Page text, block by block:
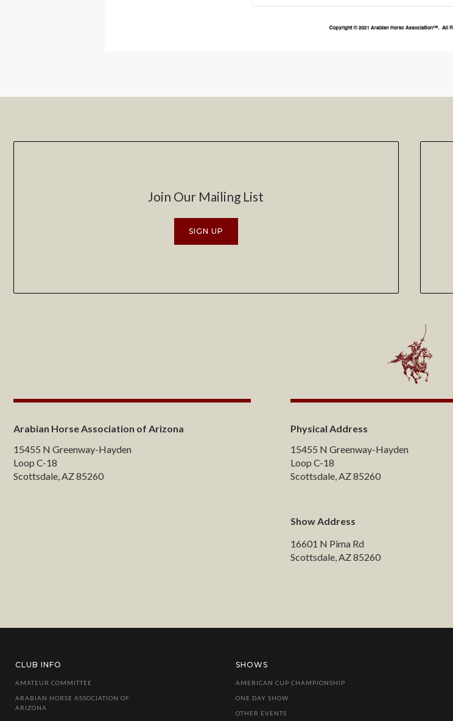
Join Our Mailing List
SIGN UP
Arabian Horse Association of Arizona
15455 N Greenway-Hayden
Loop C-18
Scottsdale, AZ 85260
Physical Address
15455 N Greenway-Hayden
Loop C-18
Scottsdale, AZ 85260
Show Address
16601 N Pima Rd
Scottsdale, AZ 85260
CLUB INFO
AMATEUR COMMITTEE
ARABIAN HORSE ASSOCIATION OF
ARIZONA
SHOWS
AMERICAN CUP CHAMPIONSHIP
ONE DAY SHOW
OTHER EVENTS